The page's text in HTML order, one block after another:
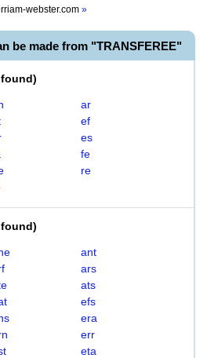
webster.com »
be made from "TRANSFEREE"
found)
ar
ef
es
fe
re
)
ant
ars
ats
efs
era
err
eta